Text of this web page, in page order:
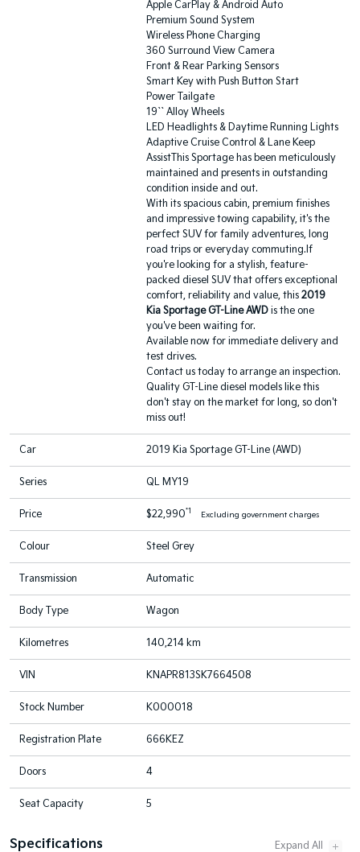
Apple CarPlay & Android Auto
Premium Sound System
Wireless Phone Charging
360 Surround View Camera
Front & Rear Parking Sensors
Smart Key with Push Button Start
Power Tailgate
19`` Alloy Wheels
LED Headlights & Daytime Running Lights
Adaptive Cruise Control & Lane Keep
AssistThis Sportage has been meticulously
maintained and presents in outstanding
condition inside and out.
With its spacious cabin, premium finishes
and impressive towing capability, it's the
perfect SUV for family adventures, long
road trips or everyday commuting.If
you're looking for a stylish, feature-
packed diesel SUV that offers exceptional
comfort, reliability and value, this 2019
Kia Sportage GT-Line AWDis the one
you've been waiting for.
Available now for immediate delivery and
test drives.
Contact us today to arrange an inspection.
Quality GT-Line diesel models like this
don't stay on the market for long, so don't
miss out!
Car 2019 Kia Sportage GT-Line (AWD)
Series QL MY19
Price $22,990*1 Excluding government charges
Colour Steel Grey
Transmission Automatic
Body Type Wagon
Kilometres 140,214 km
VIN KNAPR813SK7664508
Stock Number K000018
Registration Plate 666KEZ
Doors 4
Seat Capacity 5
Specifications